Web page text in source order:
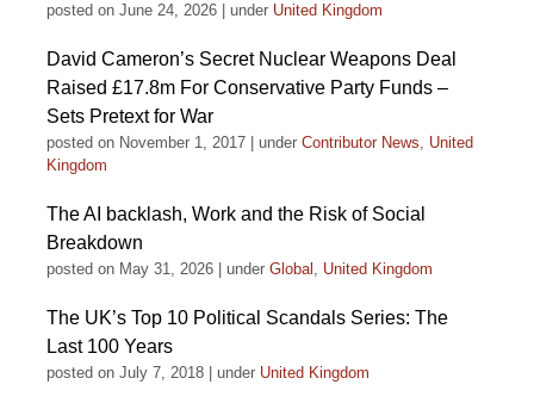
posted on June 24, 2026 under United Kingdom
David Cameron’s Secret Nuclear Weapons Deal
Raised £17.8m For Conservative Party Funds –
Sets Pretext for War
posted on November 1, 2017 under Contributor News, United
Kingdom
The AI backlash, Work and the Risk of Social
Breakdown
posted on May 31, 2026 under Global , United Kingdom
The UK’s Top 10 Political Scandals Series: The
Last 100 Years
posted on July 7, 2018 under United Kingdom